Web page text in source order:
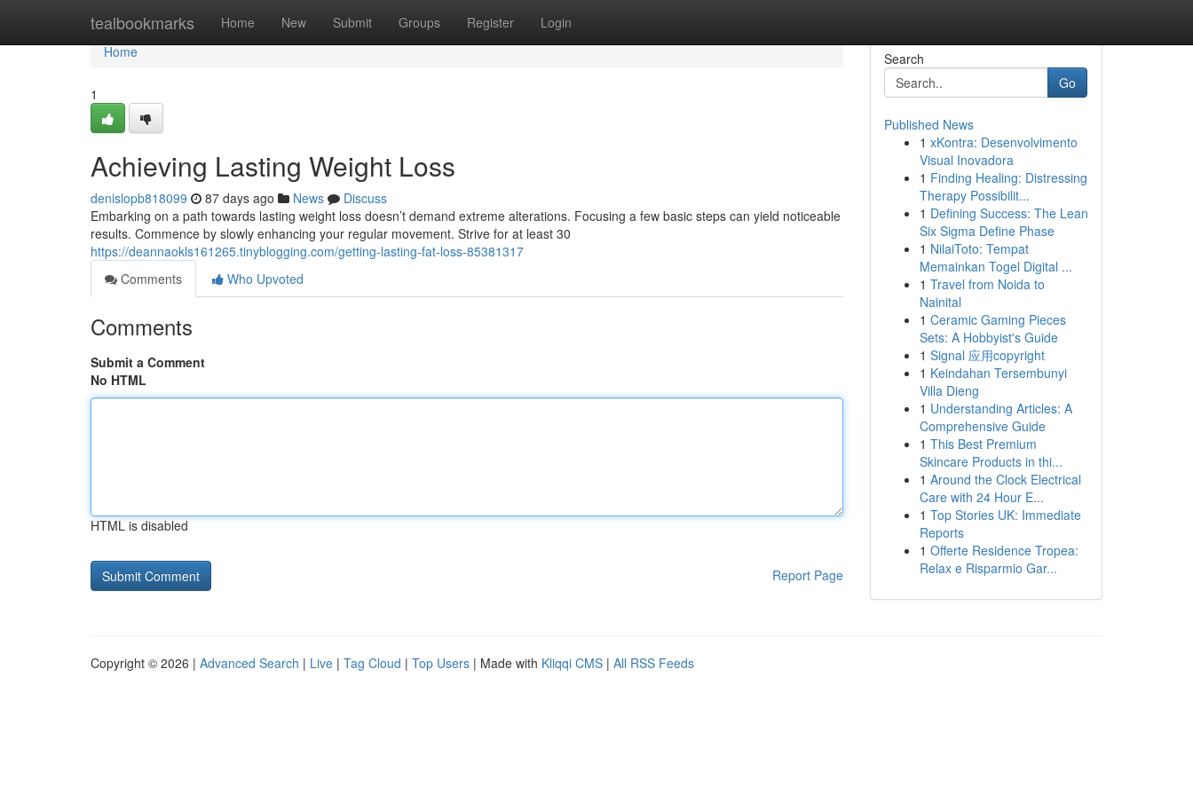
tealbookmarks Home New Submit Groups Register Login
Home
Home
1
Achieving Lasting Weight Loss
denislopb818099 87 days ago News
Discuss
Embarking on a path towards lasting weight loss doesn’t demand extreme alterations. Focusing a few basic steps can yield noticeable
results. Commence by slowly enhancing your regular movement. Strive for at least 30
https://deannaokls161265.tinyblogging.com/getting-lasting-fat-loss-85381317
Comments
Who Upvoted
Comments
Submit a Comment
No HTML
HTML is disabled
Report Page
Search
Go
Published News
1 xKontra: Desenvolvimento
Visual Inovadora
1 Finding Healing: Distressing
Therapy Possibilit...
1 Defining Success: The Lean
Six Sigma Define Phase
1 NilaiToto: Tempat
Memainkan Togel Digital ...
1 Travel from Noida to
Nainital
1 Ceramic Gaming Pieces
Sets: A Hobbyist's Guide
1 Signal 应用copyright
1 Keindahan Tersembunyi
Villa Dieng
1 Understanding Articles: A
Comprehensive Guide
1 This Best Premium
Skincare Products in thi...
1 Around the Clock Electrical
Care with 24 Hour E...
1 Top Stories UK: Immediate
Reports
1 Offerte Residence Tropea:
Relax e Risparmio Gar...
Copyright © 2026 | Advanced Search | Live | Tag Cloud | Top Users | Made with Kliqqi CMS | All RSS Feeds